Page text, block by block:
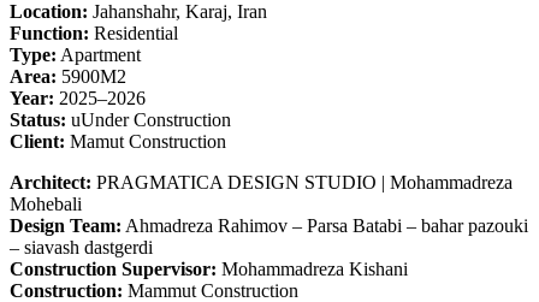
Location: Jahanshahr, Karaj, Iran
Function: Residential
Type: Apartment
Area: 5900M2
Year: 2025–2026
Status: uUnder Construction
Client: Mamut Construction
Architect: PRAGMATICA DESIGN STUDIO | Mohammadreza
Mohebali
Design Team: Ahmadreza Rahimov – Parsa Batabi – bahar pazouki
– siavash dastgerdi
Construction Supervisor: Mohammadreza Kishani
Construction: Mammut Construction